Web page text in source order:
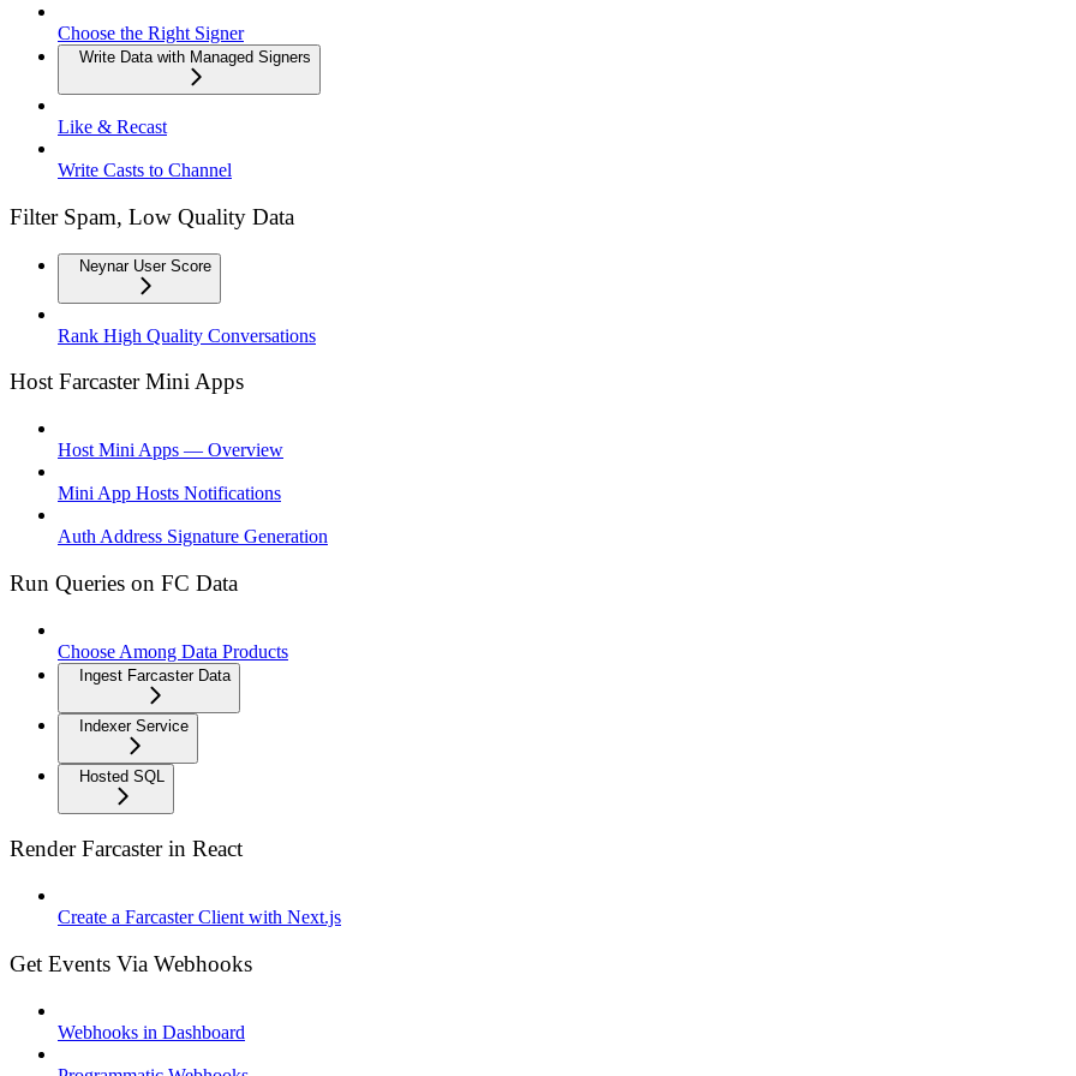
Choose the Right Signer
Write Data with Managed Signers
Like & Recast
Write Casts to Channel
Filter Spam, Low Quality Data
Neynar User Score
Rank High Quality Conversations
Host Farcaster Mini Apps
Host Mini Apps — Overview
Mini App Hosts Notifications
Auth Address Signature Generation
Run Queries on FC Data
Choose Among Data Products
Ingest Farcaster Data
Indexer Service
Hosted SQL
Render Farcaster in React
Create a Farcaster Client with Next.js
Get Events Via Webhooks
Webhooks in Dashboard